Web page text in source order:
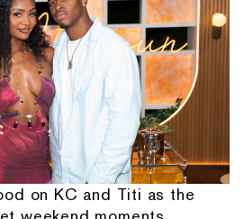
on KC and Titi as the